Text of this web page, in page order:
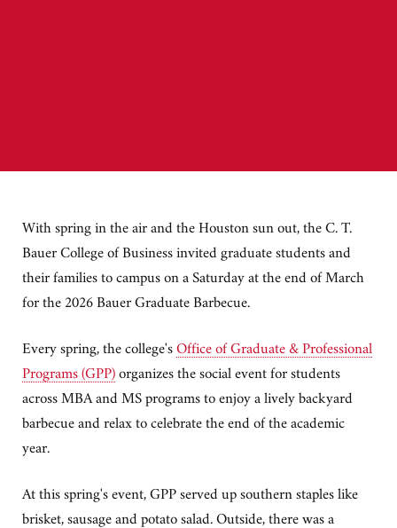
With spring in the air and the Houston sun out, the C. T.
Bauer College of Business invited graduate students and
their families to campus on a Saturday at the end of March
for the 2026 Bauer Graduate Barbecue.
Every spring, the college'sOffice of Graduate & Professional
Programs (GPP)organizes the social event for students
across MBA and MS programs to enjoy a lively backyard
barbecue and relax to celebrate the end of the academic
year.
At this spring's event, GPP served up southern staples like
brisket, sausage and potato salad. Outside, there was a